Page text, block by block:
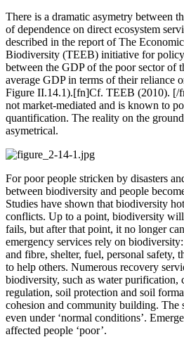
There is a dramatic asymetry between
of dependence on direct ecosystem
described in the report of The
Biodiversity (TEEB) initiative for policy
between the GDP of the poor sector of
average GDP in terms of their reliance
Figure II.14.1).[fn]Cf. TEEB (2010). [/
not market-mediated and is known to
quantification. The reality on the
asymetrical.
For poor people stricken by disasters
between biodiversity and people
Studies have shown that biodiversity
conflicts. Up to a point, biodiversity
fails, but after that point, it no longer
emergency services rely on
and fibre, shelter, fuel, personal safety,
to help others. Numerous recovery
biodiversity, such as water purification,
regulation, soil protection and soil
cohesion and community building. The
even under ‘normal conditions’.
affected people ‘poor’.